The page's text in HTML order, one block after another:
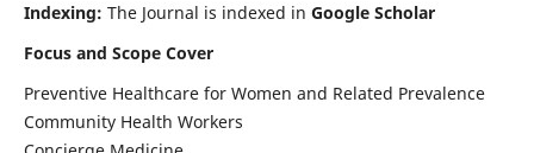
Indexing: The Journal is indexed in Google Scholar
Focus and Scope Cover
Preventive Healthcare for Women and Related Prevalence
Community Health Workers